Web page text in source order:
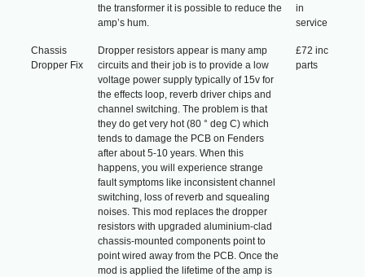
the transformer it is possible to reduce the
amp’s hum.
in
service
Chassis
Dropper Fix
Dropper resistors appear is many amp
circuits and their job is to provide a low
voltage power supply typically of 15v for
the effects loop, reverb driver chips and
channel switching. The problem is that
they do get very hot (80 ° deg C) which
tends to damage the PCB on Fenders
after about 5-10 years. When this
happens, you will experience strange
fault symptoms like inconsistent channel
switching, loss of reverb and squealing
noises. This mod replaces the dropper
resistors with upgraded aluminium-clad
chassis-mounted components point to
point wired away from the PCB. Once the
mod is applied the lifetime of the amp is
£72 inc
parts